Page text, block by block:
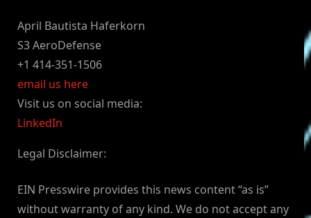
April Bautista Haferkorn
S3 AeroDefense
+1 414-351-1506
email us here
Visit us on social media:
LinkedIn
Legal Disclaimer:
EIN Presswire provides this news content “as is”
without warranty of any kind. We do not accept any